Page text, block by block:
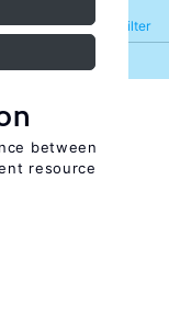
Filter
Refine
between
resource